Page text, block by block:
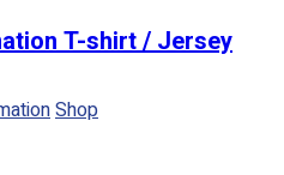
T-shirt / Jersey
Shop